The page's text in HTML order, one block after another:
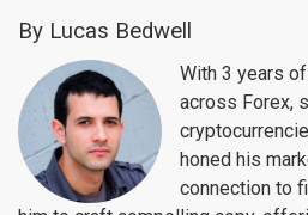
By Lucas Bedwell
With 3 years
across Forex,
honed his
connection to